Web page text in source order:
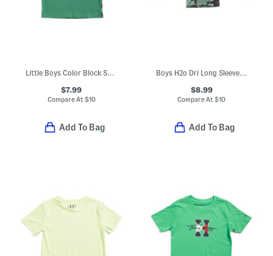
Little Boys Color Block Short Sleeve Tee
$7.99
Compare At $10
Add To Bag
Boys H2o Dri Long Sleeve Top
$8.99
Compare At$10
Add To Bag